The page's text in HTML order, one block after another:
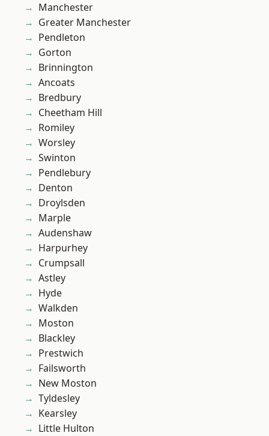
Manchester
Greater Manchester
Pendleton
Gorton
Brinnington
Ancoats
Bredbury
Cheetham Hill
Romiley
Worsley
Swinton
Pendlebury
Denton
Droylsden
Marple
Audenshaw
Harpurhey
Crumpsall
Astley
Hyde
Walkden
Moston
Blackley
Prestwich
Failsworth
New Moston
Tyldesley
Kearsley
Little Hulton